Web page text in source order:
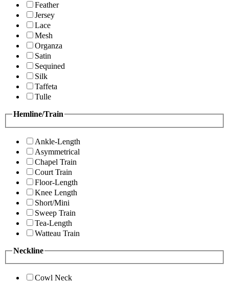
Feather
Jersey
Lace
Mesh
Organza
Satin
Sequined
Silk
Taffeta
Tulle
Hemline/Train
Ankle-Length
Asymmetrical
Chapel Train
Court Train
Floor-Length
Knee Length
Short/Mini
Sweep Train
Tea-Length
Watteau Train
Neckline
Cowl Neck